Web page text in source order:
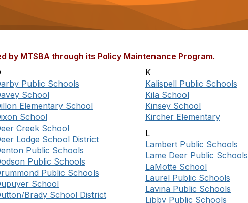
by MTSBA through its Policy Maintenance Program.
Public Schools
School
Elementary School
School
Creek School
Lodge School District
Public Schools
Public Schools
Public Schools
School
Brady School District
K
Kalispell Public Schools
Kila School
Kinsey School
Kircher Elementary
L
Lambert Public Schools
Lame Deer Public Schools
LaMotte School
Laurel Public Schools
Lavina Public Schools
Libby Public Schools